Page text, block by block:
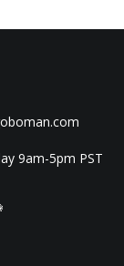
9am-5pm PST